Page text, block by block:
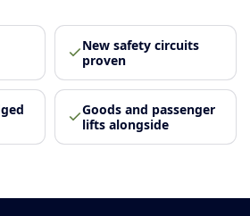
New safety circuits
proven
Goods and passenger
lifts alongside